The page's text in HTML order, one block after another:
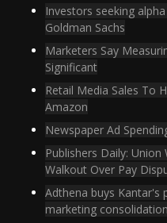
Investors seeking
Goldman Sachs
Marketers Say
Significant
Retail Media Sales To
Amazon
Newspaper Ad
Publishers Daily:
Walkout Over Pay
Adthena buys Kantar's
marketing